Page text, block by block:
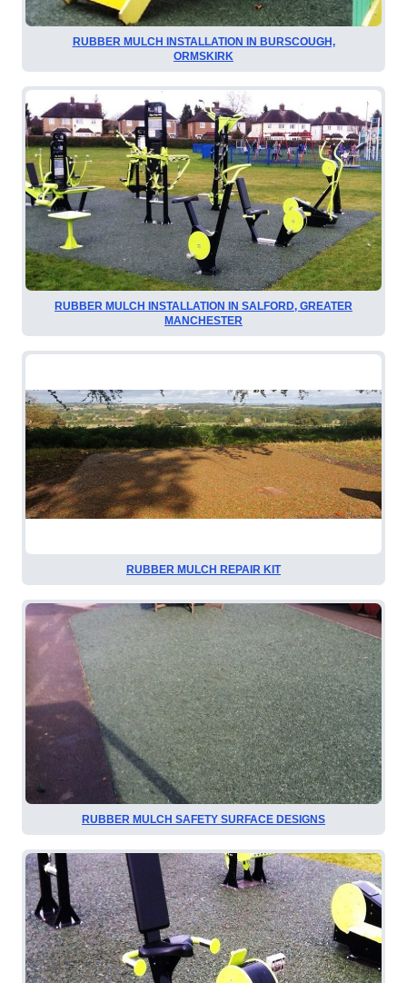
RUBBER MULCH INSTALLATION IN BURSCOUGH,
ORMSKIRK
RUBBER MULCH INSTALLATION IN SALFORD, GREATER
MANCHESTER
RUBBER MULCH REPAIR KIT
RUBBER MULCH SAFETY SURFACE DESIGNS